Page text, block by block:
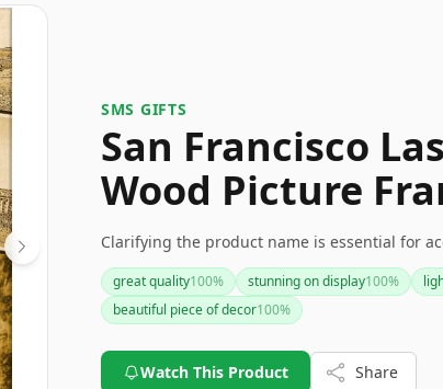
SMS GIFTS
San Francisco
Wood Picture
Clarifying the product name is essential for
great quality100% stunning on display100%
beautiful piece of decor100%
Watch This Product Share